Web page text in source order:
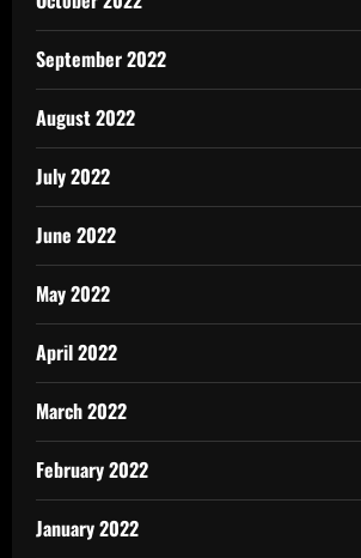
September 2022
August 2022
July 2022
June 2022
May 2022
April 2022
March 2022
February 2022
January 2022